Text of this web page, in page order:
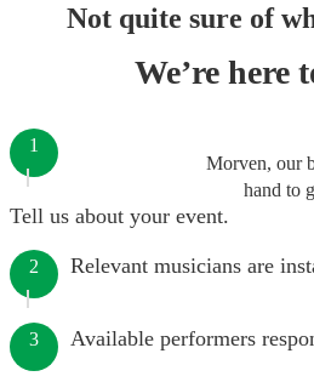
Not quite sure of
We’re here
Morven, our
hand to
1
Tell us about your event.
2 Relevant musicians are
3 Available performers